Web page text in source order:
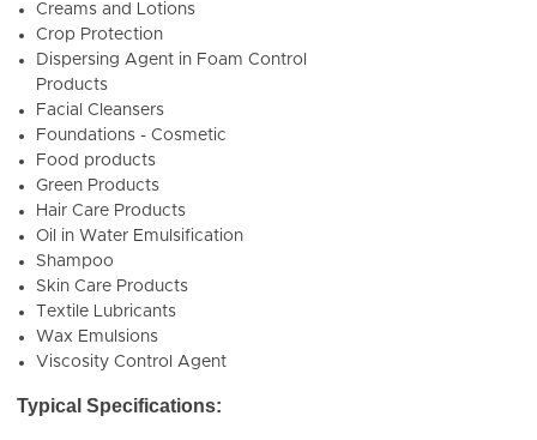
Creams and Lotions
Crop Protection
Dispersing Agent in Foam Control
Products
Facial Cleansers
Foundations - Cosmetic
Food products
Green Products
Hair Care Products
Oil in Water Emulsification
Shampoo
Skin Care Products
Textile Lubricants
Wax Emulsions
Viscosity Control Agent
Typical Specifications: